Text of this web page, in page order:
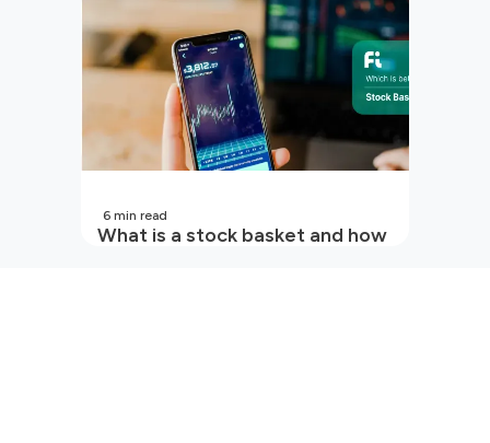
What is a stock basket and how
6 min read